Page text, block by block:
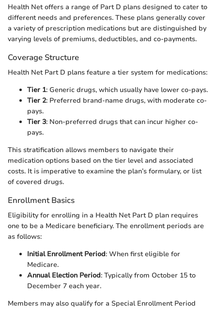
Health Net offers a range of Part D plans designed to cater to
different needs and preferences. These plans generally cover
a variety of prescription medications but are distinguished by
varying levels of premiums, deductibles, and co-payments.
Coverage Structure
Health Net Part D plans feature a tier system for medications:
Tier 1: Generic drugs, which usually have lower co-pays.
Tier 2: Preferred brand-name drugs, with moderate co-
pays.
Tier 3: Non-preferred drugs that can incur higher co-
pays.
This stratification allows members to navigate their
medication options based on the tier level and associated
costs. It is imperative to examine the plan’s formulary, or list
of covered drugs.
Enrollment Basics
Eligibility for enrolling in a Health Net Part D plan requires
one to be a Medicare beneficiary. The enrollment periods are
as follows:
Initial Enrollment Period: When first eligible for
Medicare.
Annual Election Period: Typically from October 15 to
December 7 each year.
Members may also qualify for a Special Enrollment Period